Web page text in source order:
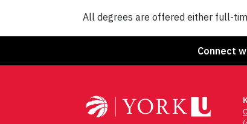
All degrees are offered either full-
Connect